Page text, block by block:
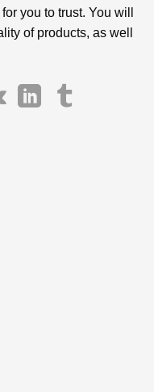
you to trust. You will
of products, as well